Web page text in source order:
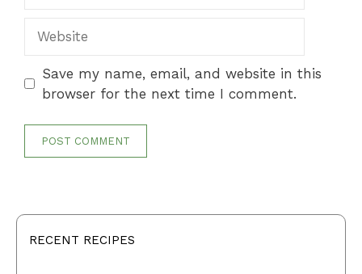
Save my name, email, and website in this
browser for the next time I comment.
RECENT RECIPES